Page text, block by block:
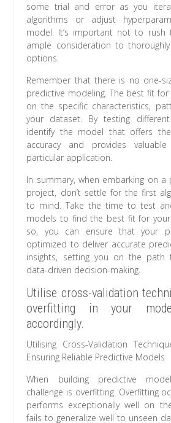
some trial and error as you
algorithms or adjust
model. It’s important not to rush
ample consideration to
options.
Remember that there is no one-
predictive modeling. The best fit
on the specific characteristics,
your dataset. By testing
identify the model that offers
accuracy and provides
particular application.
In summary, when embarking on a
project, don’t settle for the first
to mind. Take the time to test
models to find the best fit for
so, you can ensure that your
optimized to deliver accurate
insights, setting you on the path
data-driven decision-making.
Utilise cross-validation
overfitting in your
accordingly.
Utilising Cross-Validation
Ensuring Reliable Predictive Models
When building predictive
challenge is overfitting. Overfitting
performs exceptionally well on
fails to generalize well to unseen